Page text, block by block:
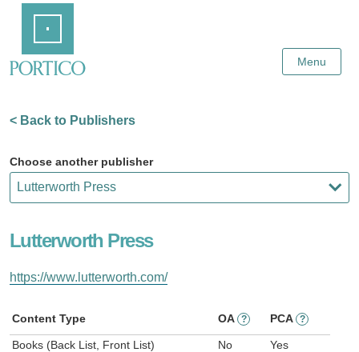
Content
Menu
< Back to Publishers
Choose another publisher
Lutterworth Press
https://www.lutterworth.com/
Content Type OA ? PCA ?
Books (Back List, Front List) No Yes